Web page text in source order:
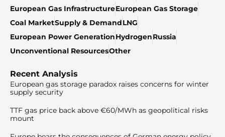
European Gas InfrastructureEuropean Gas Storage
Coal MarketSupply & DemandLNG
European Power GenerationHydrogenRussia
Unconventional ResourcesOther
Recent Analysis
European gas storage paradox raises concerns for winter
supply security
TTF gas price back above €60/MWh as geopolitical risks
mount